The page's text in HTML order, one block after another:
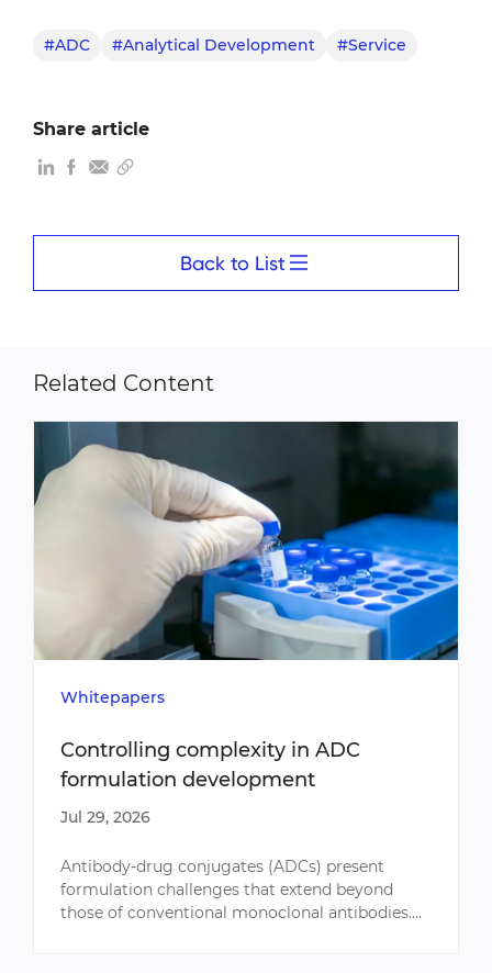
#ADC #Analytical Development #Service
Share article
Back to List
Related Content
Whitepapers
Controlling complexity in ADC
formulation development
Jul 29, 2026
​Antibody-drug conjugates (ADCs) present
formulation challenges that extend beyond
those of conventional monoclonal antibodies.